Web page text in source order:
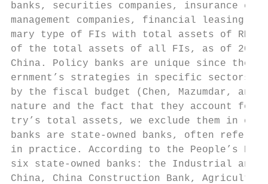
banks, securities companies, insurance
management companies, financial leasing
mary type of FIs with total assets of RMB
of the total assets of all FIs, as of 2017.
China. Policy banks are unique since they
ernment’s strategies in specific sectors
by the fiscal budget (Chen, Mazumdar, and
nature and the fact that they account for
try’s total assets, we exclude them in
banks are state-owned banks, often
in practice. According to the People’s
six state-owned banks: the Industrial and
China, China Construction Bank,